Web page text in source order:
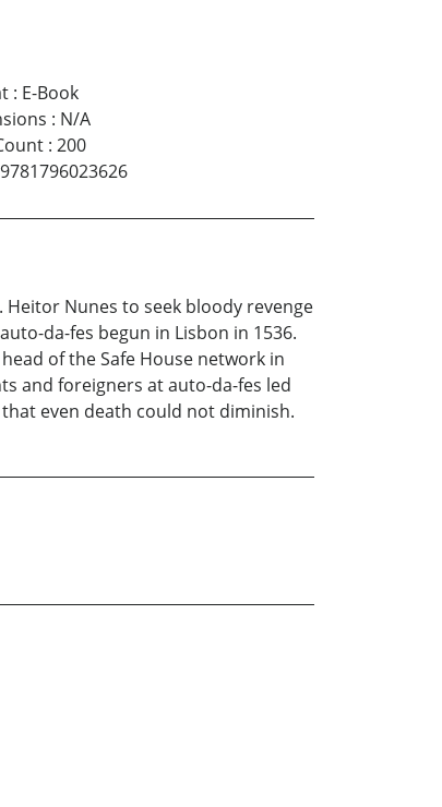
: E-Book
: N/A
: 200
9781796023626
Nunes to seek bloody revenge
da-fes begun in Lisbon in 1536.
of the Safe House network in
and foreigners at auto-da-fes led
even death could not diminish.